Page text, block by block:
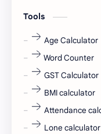
fresh jobs
fresher jobs
fresher openings Bangalore
Tools
Age Calculator
Word Counter
GST Calculator
BMI calculator
Attendance
Lone calculator